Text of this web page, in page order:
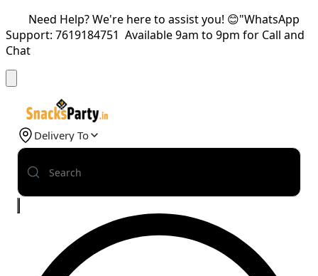
Need Help? We're here to assist you! 😊"WhatsApp
Support: 7619184751 Available 9am to 9pm for Call and
Chat
Delivery To